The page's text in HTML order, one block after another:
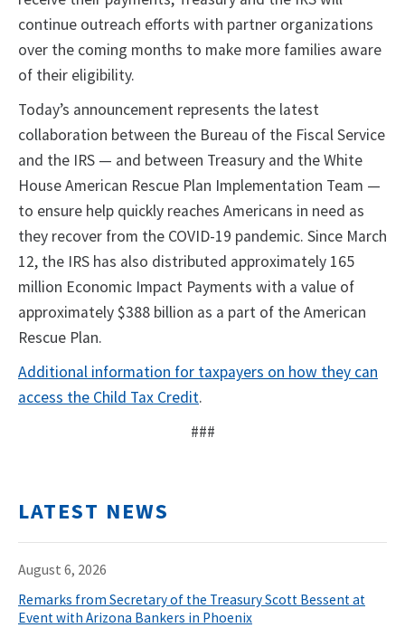
continue outreach efforts with partner organizations
over the coming months to make more families aware
of their eligibility.
Today’s announcement represents the latest
collaboration between the Bureau of the Fiscal Service
and the IRS — and between Treasury and the White
House American Rescue Plan Implementation Team —
to ensure help quickly reaches Americans in need as
they recover from the COVID-19 pandemic. Since March
12, the IRS has also distributed approximately 165
million Economic Impact Payments with a value of
approximately $388 billion as a part of the American
Rescue Plan.
Additional information for taxpayers on how they can
access the Child Tax Credit.
###
LATEST NEWS
August 6, 2026
Remarks from Secretary of the Treasury Scott Bessent at
Event with Arizona Bankers in Phoenix